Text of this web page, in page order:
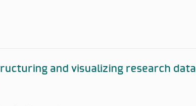
and visualizing research data